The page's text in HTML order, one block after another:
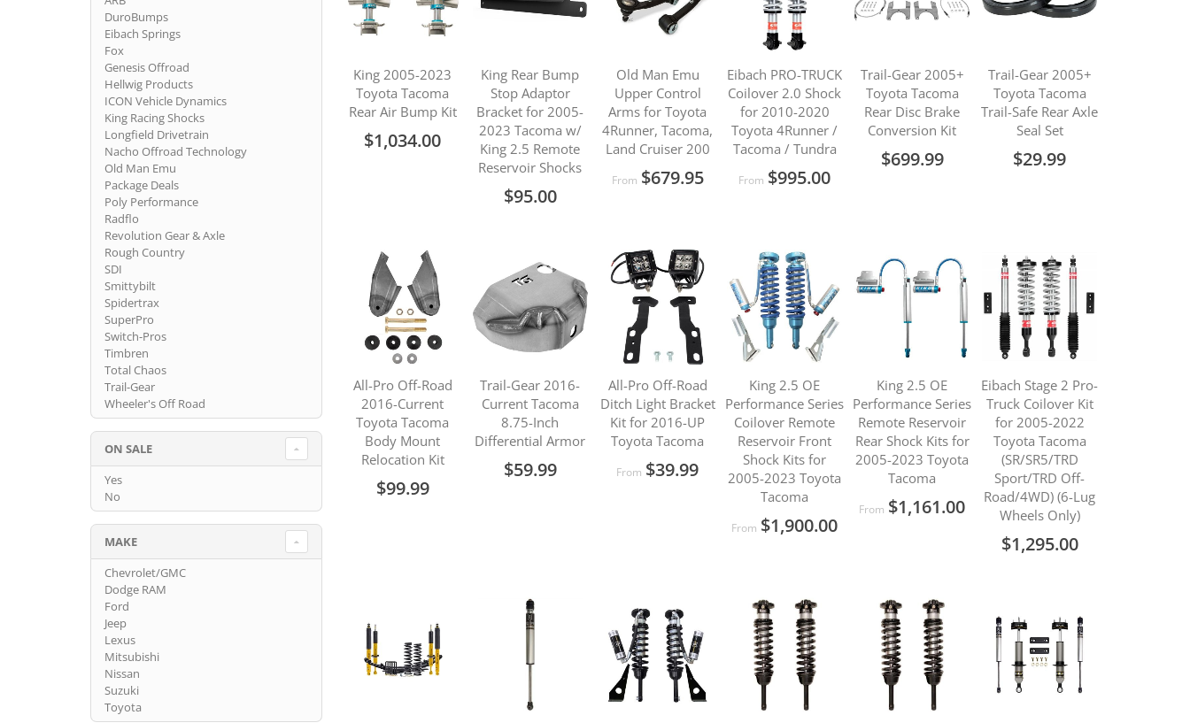
King 2005-2023
Toyota Tacoma
Rear Air Bump Kit
$1,034.00
King Rear Bump
Stop Adaptor
Bracket for 2005-
2023 Tacoma w/
King 2.5 Remote
Reservoir Shocks
$95.00
Old Man Emu
Upper Control
Arms for Toyota
4Runner, Tacoma,
Land Cruiser 200
From $679.95
Eibach PRO-TRUCK
Coilover 2.0 Shock
for 2010-2020
Toyota 4Runner /
Tacoma / Tundra
From $995.00
Trail-Gear 2005+
Toyota Tacoma
Rear Disc Brake
Conversion Kit
$699.99
Trail-Gear 2005+
Toyota Tacoma
Trail-Safe Rear Axle
Seal Set
$29.99
All-Pro Off-Road
2016-Current
Toyota Tacoma
Body Mount
Relocation Kit
$99.99
Trail-Gear 2016-
Current Tacoma
8.75-Inch
Differential Armor
$59.99
All-Pro Off-Road
Ditch Light Bracket
Kit for 2016-UP
Toyota Tacoma
From $39.99
King 2.5 OE
Performance Series
Coilover Remote
Reservoir Front
Shock Kits for
2005-2023 Toyota
Tacoma
From $1,900.00
King 2.5 OE
Performance Series
Remote Reservoir
Rear Shock Kits for
2005-2023 Toyota
Tacoma
From $1,161.00
Eibach Stage 2 Pro-
Truck Coilover Kit
for 2005-2022
Toyota Tacoma
(SR/SR5/TRD
Sport/TRD Off-
Road/4WD) (6-Lug
Wheels Only)
$1,295.00
DuroBumps
Eibach Springs
Fox
Genesis Offroad
Hellwig Products
ICON Vehicle Dynamics
King Racing Shocks
Longfield Drivetrain
Nacho Offroad Technology
Old Man Emu
Package Deals
Poly Performance
Radflo
Revolution Gear & Axle
Rough Country
SDI
Smittybilt
Spidertrax
SuperPro
Switch-Pros
Timbren
Total Chaos
Trail-Gear
Wheeler's Off Road
ON SALE
Yes
No
MAKE
Chevrolet/GMC
Dodge RAM
Ford
Jeep
Lexus
Mitsubishi
Nissan
Suzuki
Toyota